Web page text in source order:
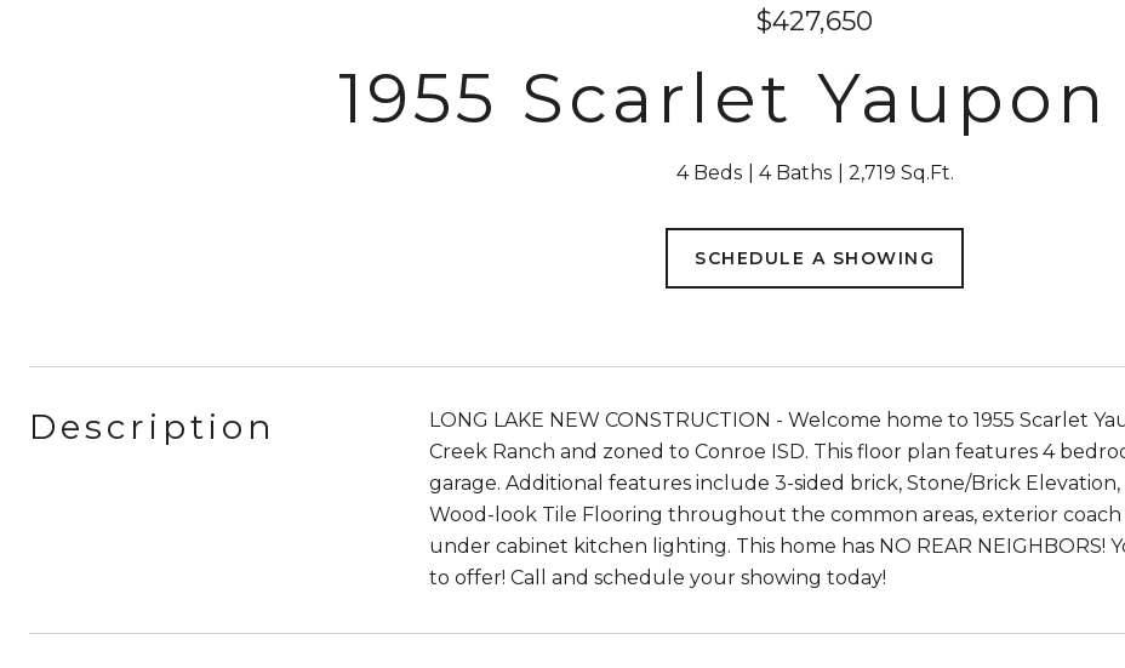
$427,650
1955 Scarlet Yaupon
4 Beds 4 Baths 2,719 Sq.Ft.
SCHEDULE A SHOWING
Description
LONG LAKE NEW CONSTRUCTION - Welcome home to 1955 Scarlet
Creek Ranch and zoned to Conroe ISD. This floor plan features 4
garage. Additional features include 3-sided brick, Stone/Brick
Wood-look Tile Flooring throughout the common areas, exterior
under cabinet kitchen lighting. This home has NO REAR NEIGHBORS!
to offer! Call and schedule your showing today!